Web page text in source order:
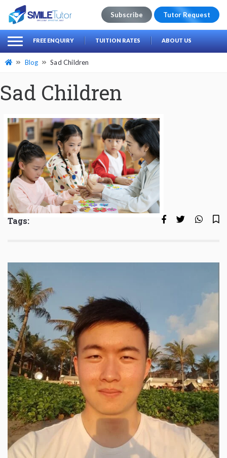
Search
for:
Subscribe Tutor Request
FREE ENQUIRY TUITION RATES ABOUT US
Blog Sad Children
Sad Children
Tags: